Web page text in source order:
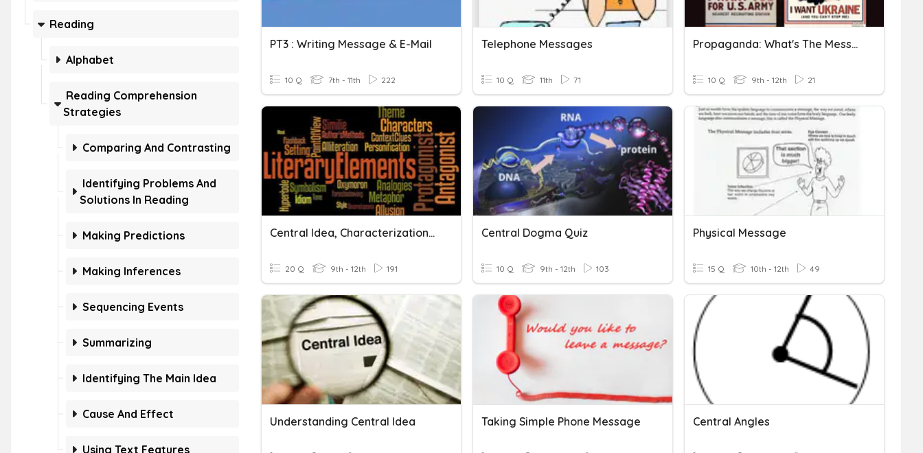
Reading
Alphabet
Reading Comprehension
Strategies
Comparing And Contrasting
Identifying Problems And
Solutions In Reading
Making Predictions
Making Inferences
Sequencing Events
Summarizing
Identifying The Main Idea
Cause And Effect
Using Text Features
PT3 : Writing Message & E-Mail
10 Q 7th - 11th 222
Telephone Messages
10 Q 11th 71
Propaganda: What's The Message?
10 Q 9th - 12th 21
Central Idea, Characterization, Conflict, Setting
20 Q 9th - 12th 191
Central Dogma Quiz
10 Q 9th - 12th 103
Physical Message
15 Q 10th - 12th 49
Understanding Central Idea Taking Simple Phone Message Central Angles